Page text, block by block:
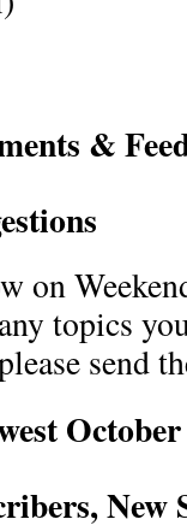
&
on
topics
send
October